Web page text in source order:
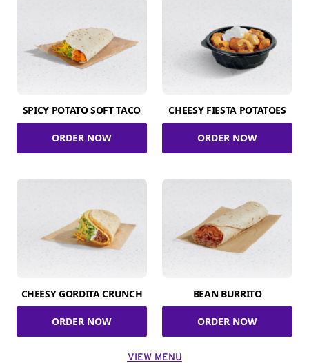
SPICY POTATO SOFT TACO
ORDER NOW
CHEESY FIESTA POTATOES
ORDER NOW
CHEESY GORDITA CRUNCH
ORDER NOW
BEAN BURRITO
ORDER NOW
VIEW MENU